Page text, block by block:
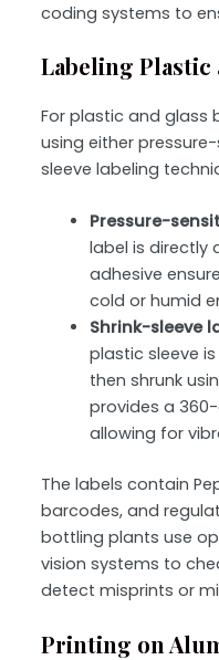
coding systems to
Labeling Plastic
For plastic and glass
using either
sleeve labeling
Pressure-
label is directly
adhesive
cold or humid
Shrink-sleeve
plastic sleeve
then shrunk
provides a
allowing for
The labels contain
barcodes, and
bottling plants use
vision systems to
detect misprints or
Printing on